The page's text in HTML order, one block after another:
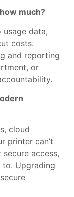
much?
data,
costs.
and reporting
or
cloud
printer can’t
access,
to. Upgrading